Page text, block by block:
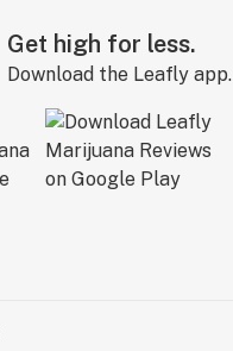
Get high for less.
Download the Leafly app.